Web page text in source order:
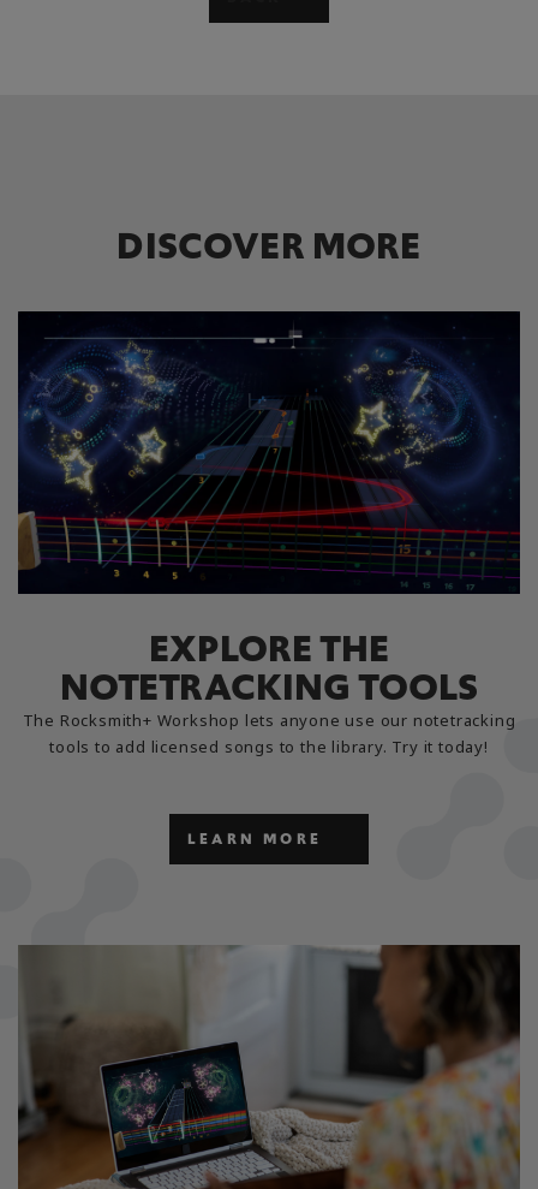
DISCOVER MORE
EXPLORE THE
NOTETRACKING TOOLS
The Rocksmith+ Workshop lets anyone use our notetracking
tools to add licensed songs to the library. Try it today!
LEARN MORE